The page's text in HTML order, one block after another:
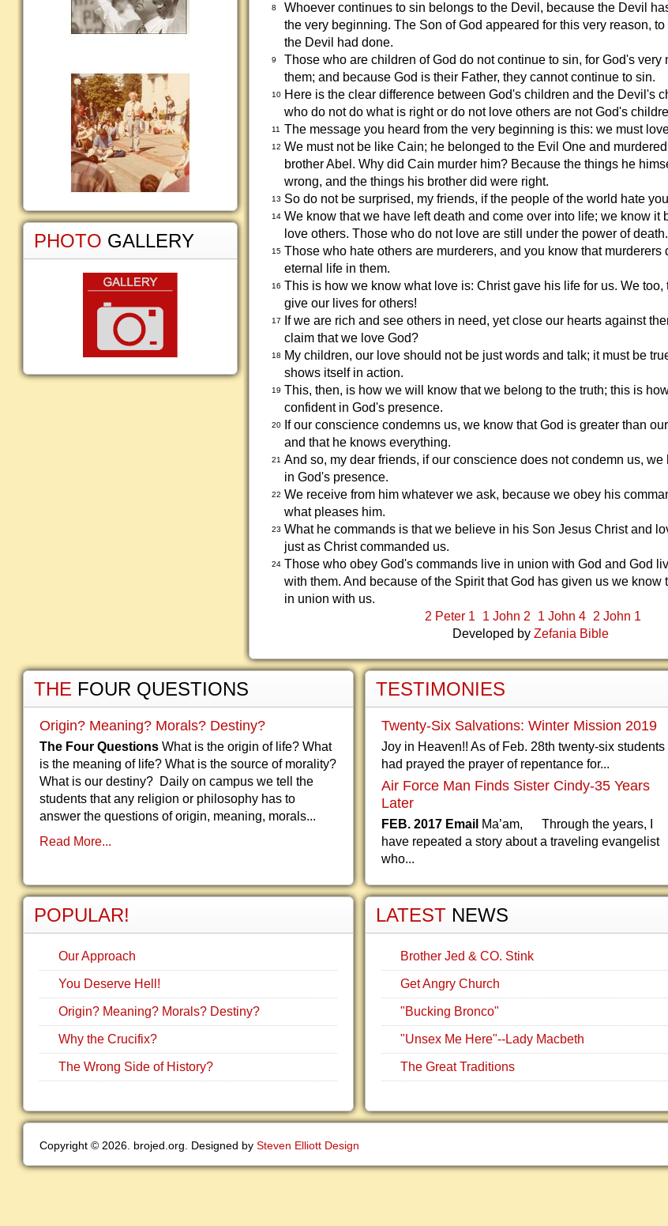
8
Whoever continues to sin belongs to the Devil, because the Devil
the very beginning. The Son of God appeared for this very reason,
the Devil had done.
9
Those who are children of God do not continue to sin, for God's very
them; and because God is their Father, they cannot continue to sin.
10 Here is the clear difference between God's children and the Devil's
who do not do what is right or do not love others are not God's
11 The message you heard from the very beginning is this: we must
12 We must not be like Cain; he belonged to the Evil One and
brother Abel. Why did Cain murder him? Because the things he
wrong, and the things his brother did were right.
13 So do not be surprised, my friends, if the people of the world hate
14 We know that we have left death and come over into life; we know it
love others. Those who do not love are still under the power of death.
15 Those who hate others are murderers, and you know that murderers
eternal life in them.
16 This is how we know what love is: Christ gave his life for us. We too,
give our lives for others!
17
If we are rich and see others in need, yet close our hearts against
claim that we love God?
18
My children, our love should not be just words and talk; it must be
shows itself in action.
19 This, then, is how we will know that we belong to the truth; this is
confident in God's presence.
20
If our conscience condemns us, we know that God is greater than
and that he knows everything.
21 And so, my dear friends, if our conscience does not condemn us, we
in God's presence.
22 We receive from him whatever we ask, because we obey his
what pleases him.
23 What he commands is that we believe in his Son Jesus Christ and
just as Christ commanded us.
24 Those who obey God's commands live in union with God and God
with them. And because of the Spirit that God has given us we know
in union with us.
2 Peter 1 1 John 2 1 John 4
2 John 1
Developed by Zefania Bible
PHOTO GALLERY
THE FOUR QUESTIONS
Origin? Meaning? Morals? Destiny?
The Four Questions What is the origin of life? What
is the meaning of life? What is the source of morality?
What is our destiny? Daily on campus we tell the
students that any religion or philosophy has to
answer the questions of origin, meaning, morals...
Read More...
POPULAR!
Our Approach
You Deserve Hell!
Origin? Meaning? Morals? Destiny?
Why the Crucifix?
The Wrong Side of History?
TESTIMONIES
Twenty-Six Salvations: Winter Mission 2019
Joy in Heaven!! As of Feb. 28th twenty-six students
had prayed the prayer of repentance for...
Air Force Man Finds Sister Cindy-35 Years
Later
FEB. 2017 Email Ma’am, Through the years, I
have repeated a story about a traveling evangelist
who...
LATEST NEWS
Brother Jed & CO. Stink
Get Angry Church
"Bucking Bronco"
"Unsex Me Here"--Lady Macbeth
The Great Traditions
Copyright © 2026. brojed.org. Designed by Steven Elliott Design